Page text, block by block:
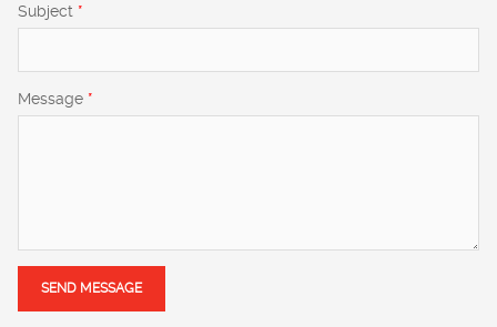
Subject *
Message *